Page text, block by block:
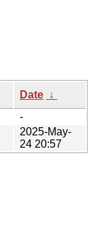
Date ↓
-
2025-May-
24 20:57